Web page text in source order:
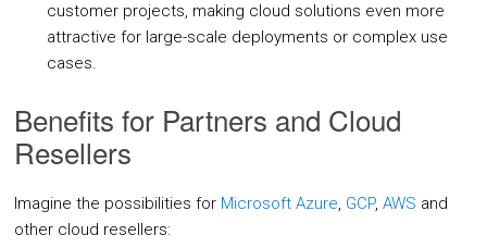
CMP Tour
White Papers
Datasheets
customer projects, making cloud solutions even more
attractive for large-scale deployments or complex use
cases.
Benefits for Partners and Cloud
Resellers
Imagine the possibilities for Microsoft Azure, GCP,AWS and
other cloud resellers: